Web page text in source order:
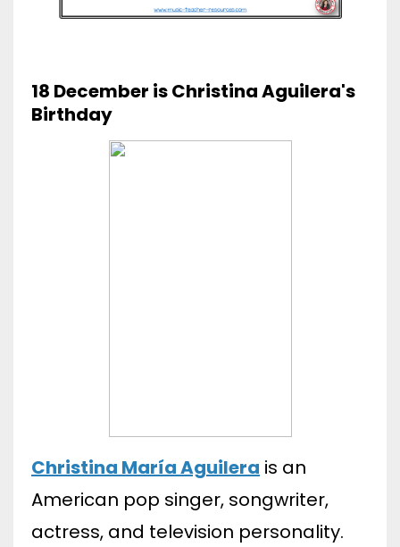
18 December is Christina Aguilera's
Birthday
Christina María Aguilera is an
American pop singer, songwriter,
actress, and television personality.